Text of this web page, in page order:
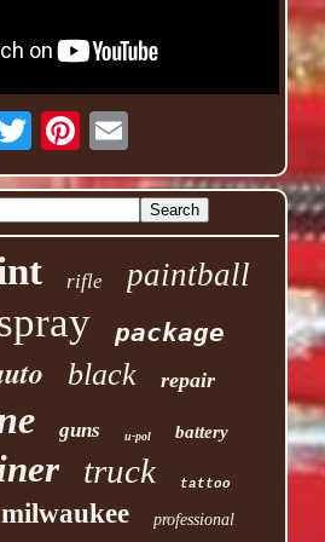
rifle paintball
package
black repair
guns u-pol battery
truck tattoo
milwaukee professional